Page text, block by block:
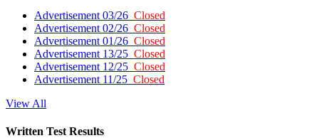
Advertisement 03/26 Closed
Advertisement 02/26 Closed
Advertisement 01/26 Closed
Advertisement 13/25 Closed
Advertisement 12/25 Closed
Advertisement 11/25 Closed
View All
Written Test Results